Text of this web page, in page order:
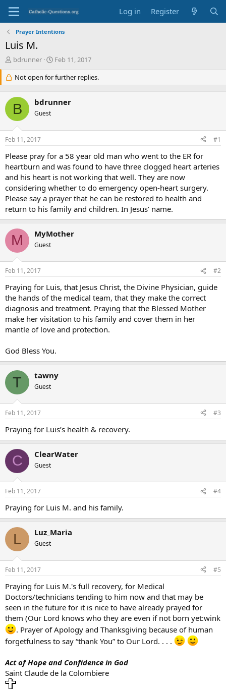
Log in Register
Prayer Intentions
Luis M.
T
e
a
d
s
t
a
r
e
r
bdrunner
S
a
r
d
e
Feb 11, 2017
Not open for further replies.
B bdrunner
Guest
Feb 11, 2017 #1
Please pray for a 58 year old man who went to the ER for
heartburn and was found to have three clogged heart arteries
and his heart is not working that well. They are now
considering whether to do emergency open-heart surgery.
Please say a prayer that he can be restored to health and
return to his family and children. In Jesus’ name.
M MyMother
Guest
Feb 11, 2017 #2
Praying for Luis, that Jesus Christ, the Divine Physician, guide
the hands of the medical team, that they make the correct
diagnosis and treatment. Praying that the Blessed Mother
make her visitation to his family and cover them in her
mantle of love and protection.
God Bless You.
T tawny
Guest
Feb 11, 2017 #3
Praying for Luis’s health & recovery.
C ClearWater
Guest
Feb 11, 2017 #4
Praying for Luis M. and his family.
L Luz_Maria
Guest
Feb 11, 2017 #5
Praying for Luis M.'s full recovery, for Medical
Doctors/technicians tending to him now and that may be
seen in the future for it is nice to have already prayed for
them (Our Lord knows who they are even if not born yet:wink
. Prayer of Apology and Thanksgiving because of human
forgetfulness to say “thank You” to Our Lord. . . .
Act of Hope and Confidence in God
Saint Claude de la Colombiere